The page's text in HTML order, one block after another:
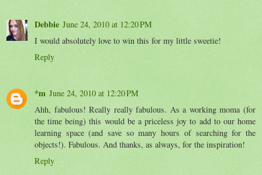
Debbie June 24, 2010 at 12:20 PM
I would absolutely love to win this for my little sweetie!
Reply
*m June 24, 2010 at 12:20 PM
Ahh, fabulous! Really really fabulous. As a working moma (for
the time being) this would be a priceless joy to add to our home
learning space (and save so many hours of searching for the
objects!). Fabulous. And thanks, as always, for the inspiration!
Reply